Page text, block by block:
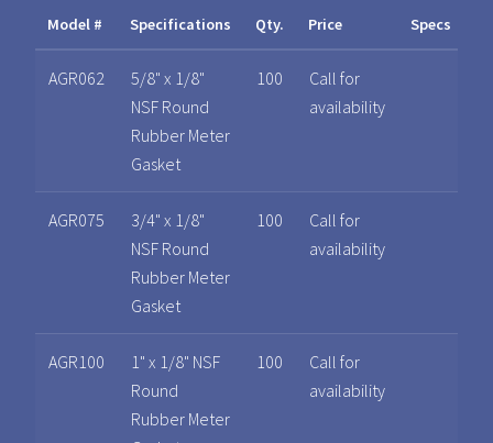
Model # Specifications Qty. Price Specs
AGR062
5/8" x 1/8"
NSF Round
Rubber Meter
Gasket
100
Call for
availability
AGR075
3/4" x 1/8"
NSF Round
Rubber Meter
Gasket
100
Call for
availability
AGR100
1" x 1/8" NSF
Round
Rubber Meter
100
Call for
availability